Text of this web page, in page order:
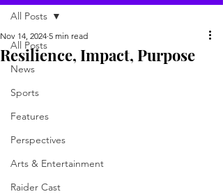
All Posts
News
Sports
Features
Perspectives
Arts & Entertainment
Raider Cast
All Posts
Resilience, Impact, Purpose
Nov 14, 2024 5 min read